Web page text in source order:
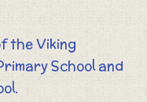
the Viking
School and